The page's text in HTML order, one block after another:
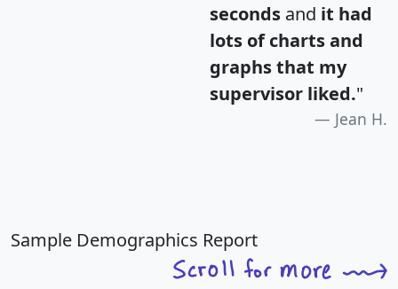
seconds and it had
lots of charts and
graphs that my
supervisor liked."
Jean H.
Sample Demographics Report